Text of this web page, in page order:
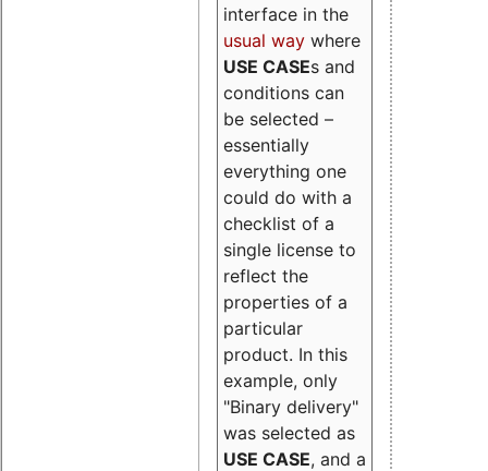
interface in the
usual way where
USE CASEs and
conditions can
be selected –
essentially
everything one
could do with a
checklist of a
single license to
reflect the
properties of a
particular
product. In this
example, only
"Binary delivery"
was selected as
USE CASE, and a